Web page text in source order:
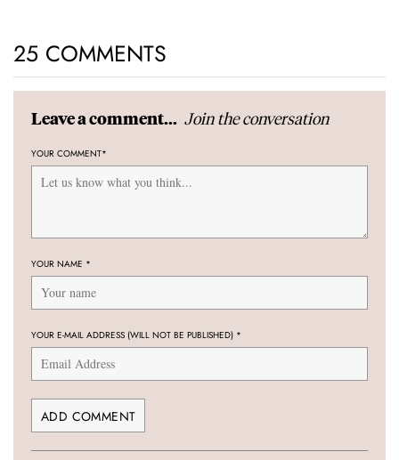
25 COMMENTS
Leave a comment... Join the conversation
YOUR COMMENT*
YOUR NAME *
YOUR E-MAIL ADDRESS (WILL NOT BE PUBLISHED) *